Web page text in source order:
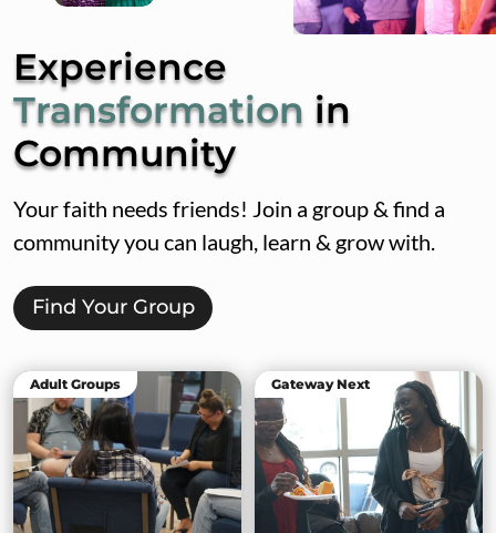
Experience
Transformation in
Community
Your faith needs friends! Join a group & find a
community you can laugh, learn & grow with.
Find Your Group
Gateway Next
Adult Groups